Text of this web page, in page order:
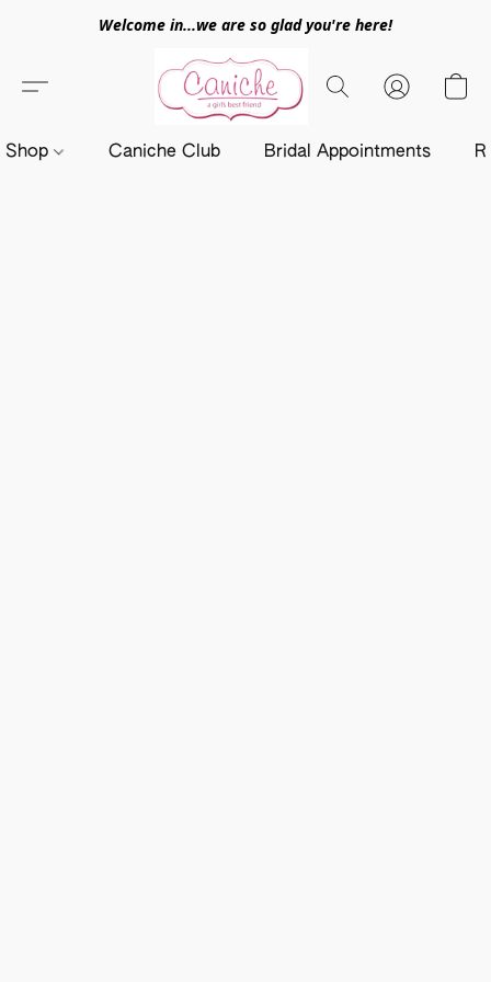
Welcome in...we are so glad you're here!
Shop Caniche Club Bridal Appointments